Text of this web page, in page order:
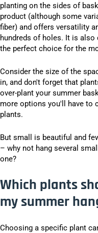
planting on the sides of
product (although some
fiber) and offers versatility
hundreds of holes. It is
the perfect choice for the
Consider the size of the
in, and don't forget that
over-plant your summer
more options you'll have to
plants.
But small is beautiful and
– why not hang several
one?
Which plants
my summer
Choosing a specific plant